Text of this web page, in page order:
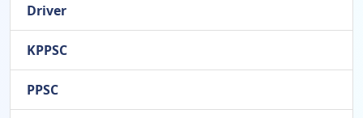
Driver
KPPSC
PPSC